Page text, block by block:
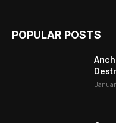
POPULAR POSTS